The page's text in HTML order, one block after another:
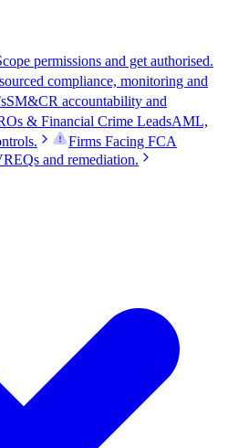
permissions and get authorised.
compliance, monitoring and
SM&CR accountability and
& Financial Crime LeadsAML,
Firms Facing FCA
and remediation.